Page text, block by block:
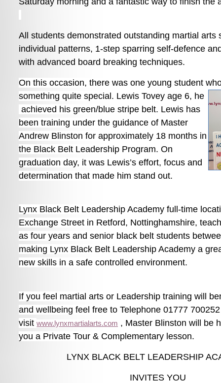
All students demonstrated outstanding martial arts
individual patterns, 1-step sparring self-defence
with advanced board breaking techniques.
On this occasion, there was one young student
something quite special. Lewis Tovey age 6, he
achieved his green/blue stripe belt. Lewis has
been training under the guidance of Master
Andrew Blinston for approximately 18 months in
the Black Belt Leadership Program. On
graduation day, it was Lewis’s effort, focus and
determination that made him stand out.
Lynx Black Belt Leadership Academy full-time
Exchange Street in Retford, Nottinghamshire,
as four years and senior black belt students
making Lynx Black Belt Leadership Academy a
new skills in a safe controlled environment.
If you feel martial arts or Leadership training will
and wellbeing feel free to Telephone 01777
visitwww.lynxmartialarts.com , Master Blinston will be
you a Private Tour & Complementary lesson.
LYNX BLACK BELT LEADERSHIP
INVITES YOU